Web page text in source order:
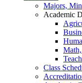
Majors,
Academic
Class